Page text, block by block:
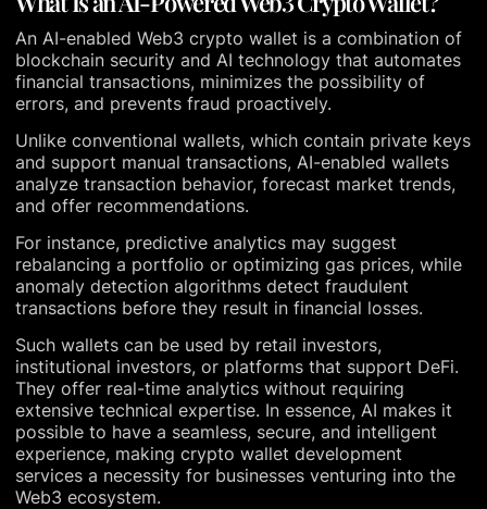
An AI-enabled Web3 crypto wallet is a combination of
blockchain security and AI technology that automates
financial transactions, minimizes the possibility of
errors, and prevents fraud proactively.
Unlike conventional wallets, which contain private keys
and support manual transactions, AI-enabled wallets
analyze transaction behavior, forecast market trends,
and offer recommendations.
For instance, predictive analytics may suggest
rebalancing a portfolio or optimizing gas prices, while
anomaly detection algorithms detect fraudulent
transactions before they result in financial losses.
Such wallets can be used by retail investors,
institutional investors, or platforms that support DeFi.
They offer real-time analytics without requiring
extensive technical expertise. In essence, AI makes it
possible to have a seamless, secure, and intelligent
experience, making crypto wallet development
services a necessity for businesses venturing into the
Web3 ecosystem.